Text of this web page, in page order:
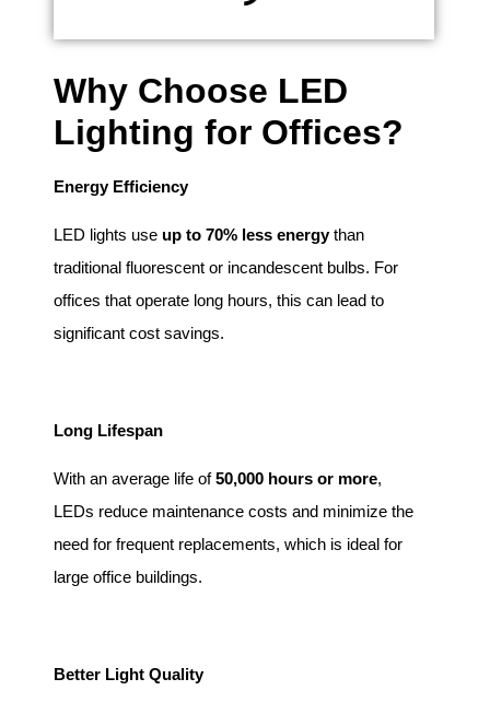
Why Choose LED
Lighting for Offices?
Energy Efficiency
LED lights use up to 70% less energythan
traditional fluorescent or incandescent bulbs. For
offices that operate long hours, this can lead to
significant cost savings.
Long Lifespan
With an average life of50,000 hours or more,
LEDs reduce maintenance costs and minimize the
need for frequent replacements, which is ideal for
large office buildings.
Better Light Quality